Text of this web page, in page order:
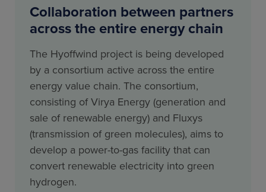
Collaboration between partners
across the entire energy chain
The Hyoffwind project is being developed
by a consortium active across the entire
energy value chain. The consortium,
consisting of Virya Energy (generation and
sale of renewable energy) and Fluxys
(transmission of green molecules), aims to
develop a power-to-gas facility that can
convert renewable electricity into green
hydrogen.